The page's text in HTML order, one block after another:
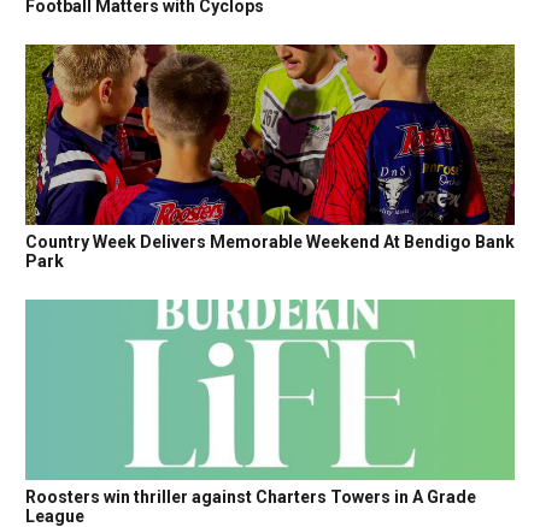
Football Matters with Cyclops
Country Week Delivers Memorable Weekend At Bendigo Bank
Park
Roosters win thriller against Charters Towers in A Grade
League